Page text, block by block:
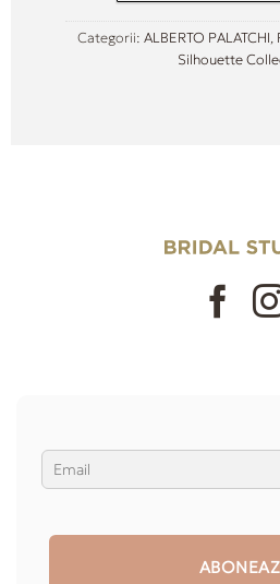
Categorii: ALBERTO PALATCHI,
Silhouette